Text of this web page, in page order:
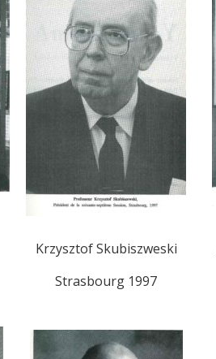
Krzysztof Skubiszweski
Strasbourg 1997